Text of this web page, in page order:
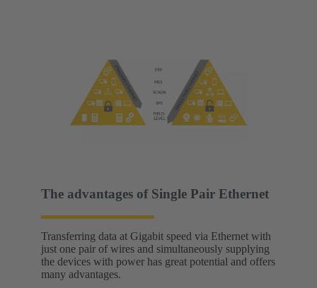
The advantages of Single Pair Ethernet
Transferring data at Gigabit speed via Ethernet with
just one pair of wires and simultaneously supplying
the devices with power has great potential and offers
many advantages.